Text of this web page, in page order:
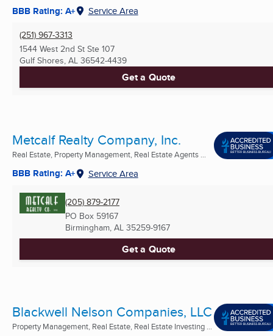
BBB Rating: A+ Service Area
(251) 967-3313
1544 West 2nd St Ste 107
Gulf Shores, AL 36542-4439
Get a Quote
Metcalf Realty Company, Inc.
Real Estate, Property Management, Real Estate Agents ...
BBB Rating: A+ Service Area
(205) 879-2177
PO Box 59167
Birmingham, AL 35259-9167
Get a Quote
Blackwell Nelson Companies, LLC
Property Management, Real Estate, Real Estate Investing ...